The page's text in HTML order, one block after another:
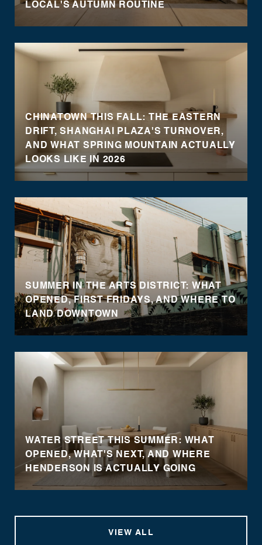
LOCAL'S AUTUMN ROUTINE
CHINATOWN THIS FALL: THE EASTERN
DRIFT, SHANGHAI PLAZA'S TURNOVER,
AND WHAT SPRING MOUNTAIN ACTUALLY
LOOKS LIKE IN 2026
SUMMER IN THE ARTS DISTRICT: WHAT
OPENED, FIRST FRIDAYS, AND WHERE TO
LAND DOWNTOWN
WATER STREET THIS SUMMER: WHAT
OPENED, WHAT'S NEXT, AND WHERE
HENDERSON IS ACTUALLY GOING
VIEW ALL